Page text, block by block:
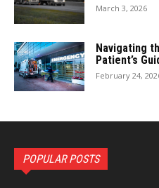
March 3, 2026
Navigating
Patient’s
February 24,
POPULAR POSTS